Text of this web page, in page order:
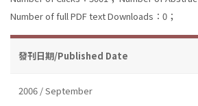
Number of full PDF text Downloads：0；
發刊日期/Published Date
2006 / September